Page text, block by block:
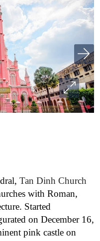
Tan Dinh Church
with Roman,
Started
on December 16,
pink castle on